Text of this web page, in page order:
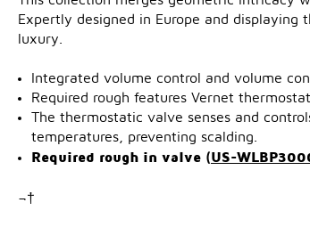
Expertly designed in Europe and
luxury.
Integrated volume control and volume
Required rough features Vernet
The thermostatic valve senses and
temperatures, preventing scalding.
Required rough in valve (US-
¬†